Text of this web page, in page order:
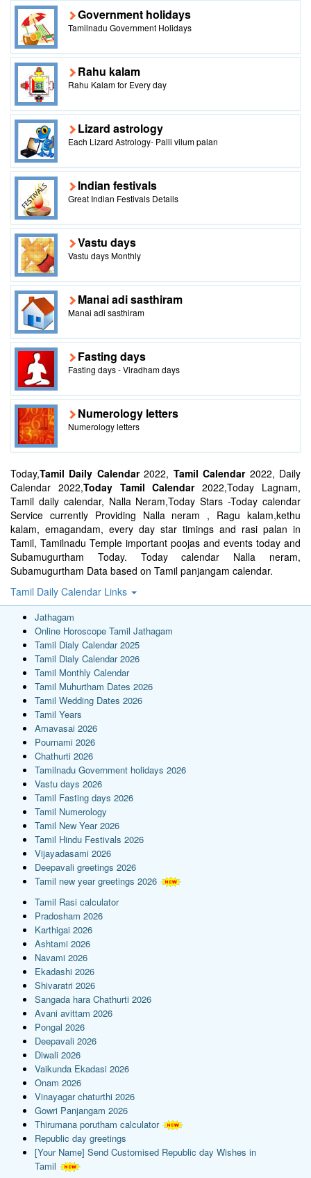
Government holidays
Tamilnadu Government Holidays
Rahu kalam
Rahu Kalam for Every day
Lizard astrology
Each Lizard Astrology- Palli vilum palan
Indian festivals
Great Indian Festivals Details
Vastu days
Vastu days Monthly
Manai adi sasthiram
Manai adi sasthiram
Fasting days
Fasting days - Viradham days
Numerology letters
Numerology letters
Today,Tamil Daily Calendar2022, Tamil Calendar2022, Daily
Calendar 2022,Today Tamil Calendar2022,Today Lagnam,
Tamil daily calendar, Nalla Neram,Today Stars -Today calendar
Service currently Providing Nalla neram , Ragu kalam,kethu
kalam, emagandam, every day star timings and rasi palan in
Tamil, Tamilnadu Temple important poojas and events today and
Subamugurtham Today. Today calendar Nalla neram,
Subamugurtham Data based on Tamil panjangam calendar.
Tamil Daily Calendar Links
Jathagam
Online Horoscope Tamil Jathagam
Tamil Dialy Calendar 2025
Tamil Dialy Calendar 2026
Tamil Monthly Calendar
Tamil Muhurtham Dates 2026
Tamil Wedding Dates 2026
Tamil Years
Amavasai 2026
Pournami 2026
Chathurti 2026
Tamilnadu Government holidays 2026
Vastu days 2026
Tamil Fasting days 2026
Tamil Numerology
Tamil New Year 2026
Tamil Hindu Festivals 2026
Vijayadasami 2026
Deepavali greetings 2026
Tamil new year greetings 2026
Tamil Rasi calculator
Pradosham 2026
Karthigai 2026
Ashtami 2026
Navami 2026
Ekadashi 2026
Shivaratri 2026
Sangada hara Chathurti 2026
Avani avittam 2026
Pongal 2026
Deepavali 2026
Diwali 2026
Vaikunda Ekadasi 2026
Onam 2026
Vinayagar chaturthi 2026
Gowri Panjangam 2026
Thirumana porutham calculator
Republic day greetings
[Your Name] Send Customised Republic day Wishes in
Tamil